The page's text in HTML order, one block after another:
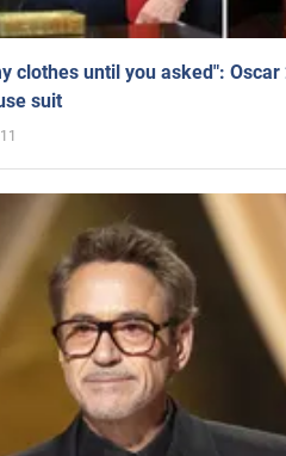
clothes until you asked":
suit
11